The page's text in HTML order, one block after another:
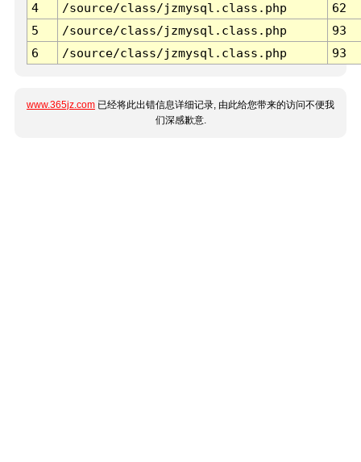
4
/source/class/jzmysql.class.php
62
5
/source/class/jzmysql.class.php
93
6
/source/class/jzmysql.class.php 93
www.365jz.com 已经将此出错信息详细记录, 由此给您带来的访问不便我
们深感歉意.